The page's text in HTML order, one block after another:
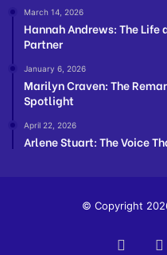
March 14, 2026
Hannah Andrews: The Life
Partner
January 6, 2026
Marilyn Craven: The
Spotlight
April 22, 2026
Arlene Stuart: The Voice
© Copyright